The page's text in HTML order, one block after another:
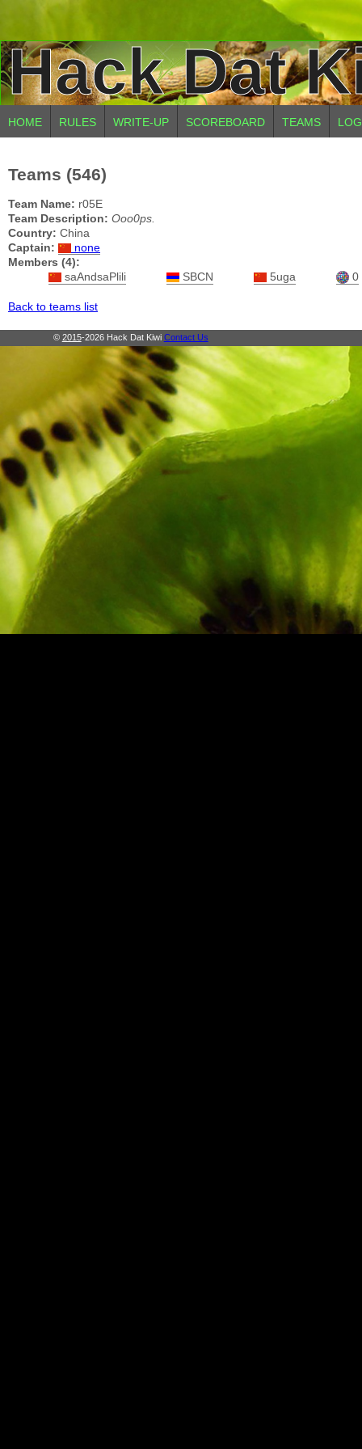
Hack Dat
HOME RULES WRITE-UP SCOREBOARD TEAMS
Teams (546)
Team Name: r05E
Team Description: Ooo0ps.
Country: China
Captain:
none
Members (4):
saAndsaPlili
SBCN 5uga 0
Back to teams list
© 2015-2026 Hack Dat Kiwi Contact Us